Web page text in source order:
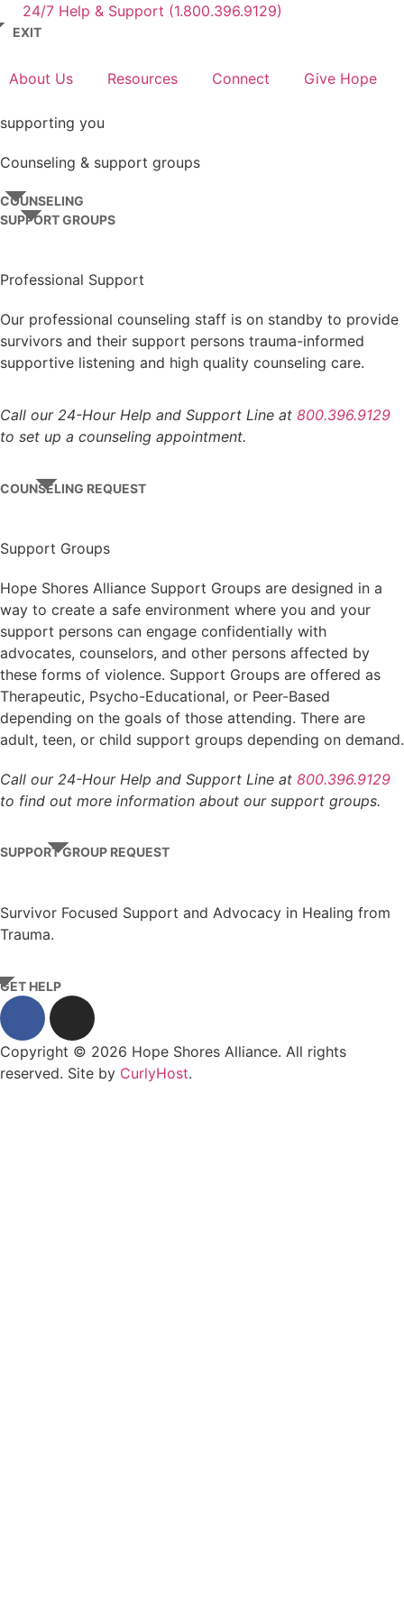
24/7 Help & Support (1.800.396.9129)
EXIT
About Us Resources Connect Give Hope
supporting you
Counseling & support groups
COUNSELING
SUPPORT GROUPS
Professional Support
Our professional counseling staff is on standby to provide
survivors and their support persons trauma-informed
supportive listening and high quality counseling care.
Call our 24-Hour Help and Support Line at 800.396.9129
to set up a counseling appointment.
COUNSELING REQUEST
Support Groups
Hope Shores Alliance Support Groups are designed in a
way to create a safe environment where you and your
support persons can engage confidentially with
advocates, counselors, and other persons affected by
these forms of violence. Support Groups are offered as
Therapeutic, Psycho-Educational, or Peer-Based
depending on the goals of those attending. There are
adult, teen, or child support groups depending on demand.
Call our 24-Hour Help and Support Line at 800.396.9129
to find out more information about our support groups.
SUPPORT GROUP REQUEST
Survivor Focused Support and Advocacy in Healing from
Trauma.
GET HELP
Copyright © 2026 Hope Shores Alliance. All rights
reserved. Site by CurlyHost.